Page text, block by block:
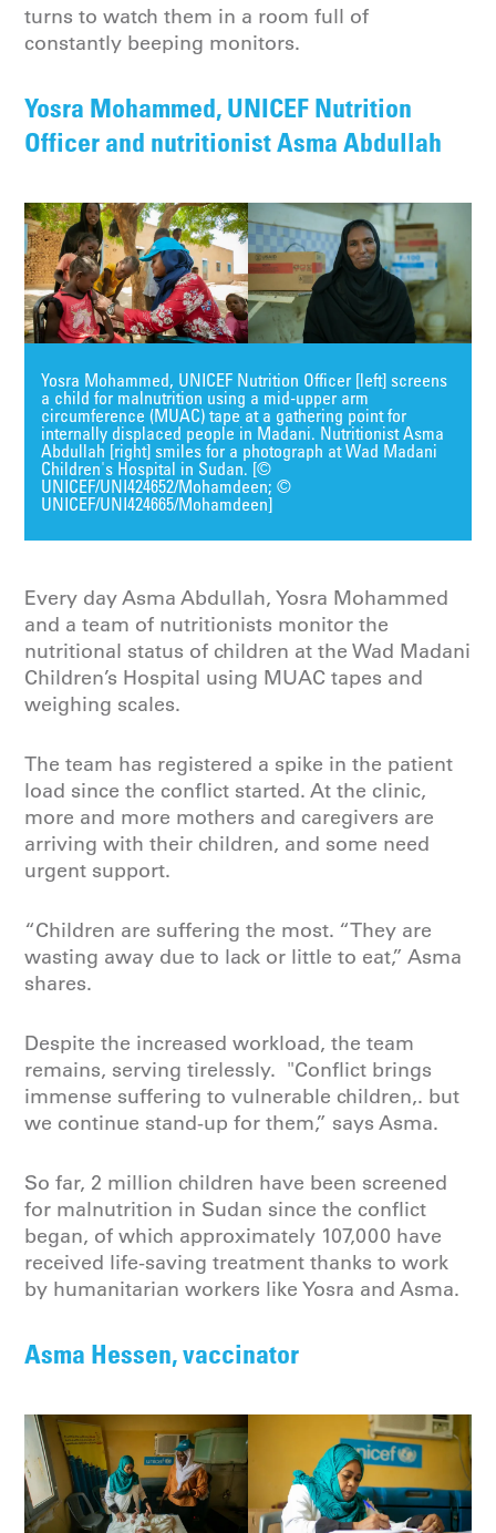
turns to watch them in a room full of
constantly beeping monitors.
Yosra Mohammed, UNICEF Nutrition
Officer and nutritionist Asma Abdullah
Yosra Mohammed, UNICEF Nutrition Officer [left] screens
a child for malnutrition using a mid-upper arm
circumference (MUAC) tape at a gathering point for
internally displaced people in Madani. Nutritionist Asma
Abdullah [right] smiles for a photograph at Wad Madani
Children's Hospital in Sudan. [©
UNICEF/UNI424652/Mohamdeen; ©
UNICEF/UNI424665/Mohamdeen]
Every day Asma Abdullah, Yosra Mohammed
and a team of nutritionists monitor the
nutritional status of children at the Wad Madani
Children’s Hospital using MUAC tapes and
weighing scales.
The team has registered a spike in the patient
load since the conflict started. At the clinic,
more and more mothers and caregivers are
arriving with their children, and some need
urgent support.
“Children are suffering the most. “They are
wasting away due to lack or little to eat,” Asma
shares.
Despite the increased workload, the team
remains, serving tirelessly. "Conflict brings
immense suffering to vulnerable children,. but
we continue stand-up for them,” says Asma.
So far, 2 million children have been screened
for malnutrition in Sudan since the conflict
began, of which approximately 107,000 have
received life-saving treatment thanks to work
by humanitarian workers like Yosra and Asma.
Asma Hessen, vaccinator